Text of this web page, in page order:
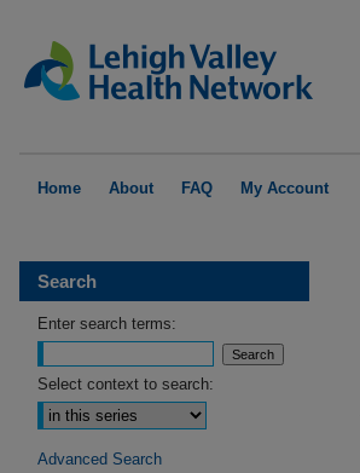
Home About FAQ My Account
Search
Enter search terms:
Select context to search:
Advanced Search